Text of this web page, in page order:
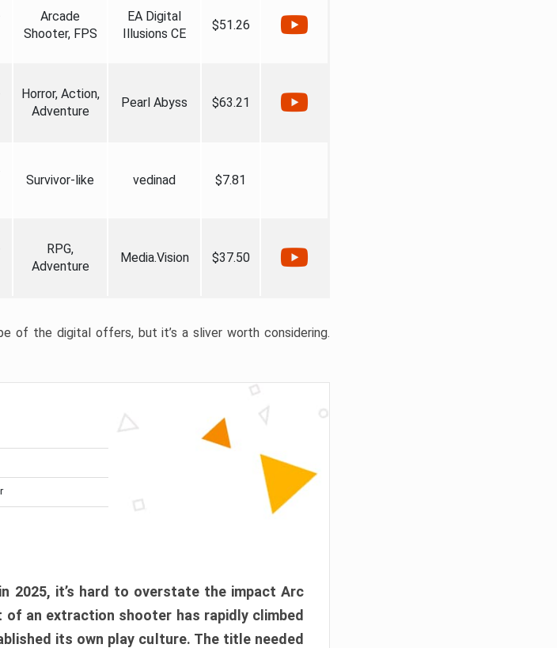
Arcade
Shooter, FPS
EA Digital
Illusions CE
$51.26
Horror, Action,
Adventure
Pearl Abyss $63.21
Survivor-like vedinad $7.81
RPG,
Adventure
Media.Vision $37.50
of the digital offers, but it’s a sliver worth considering.
2025, it’s hard to overstate the impact Arc
of an extraction shooter has rapidly climbed
its own play culture. The title needed